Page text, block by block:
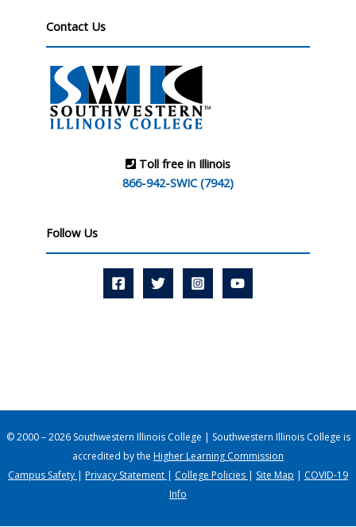
Contact Us
Toll free in Illinois
866-942-SWIC (7942)
Follow Us
© 2000 – 2026 Southwestern Illinois College | Southwestern Illinois College is
accredited by the Higher Learning Commission
Campus Safety | Privacy Statement | College Policies | Site Map | COVID-19
Info